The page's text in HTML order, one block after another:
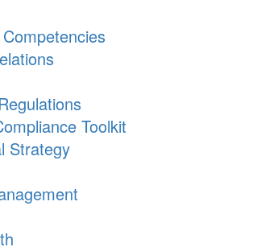
Toolkit
Strategy